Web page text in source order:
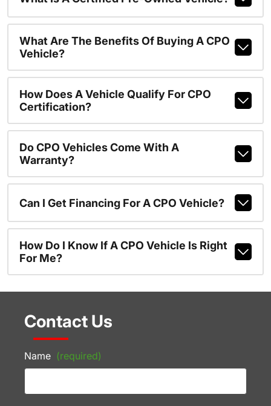
What Are The Benefits Of Buying A CPO
Vehicle?
How Does A Vehicle Qualify For CPO
Certification?
Do CPO Vehicles Come With A
Warranty?
Can I Get Financing For A CPO Vehicle?
How Do I Know If A CPO Vehicle Is Right
For Me?
Contact Us
Name (required)